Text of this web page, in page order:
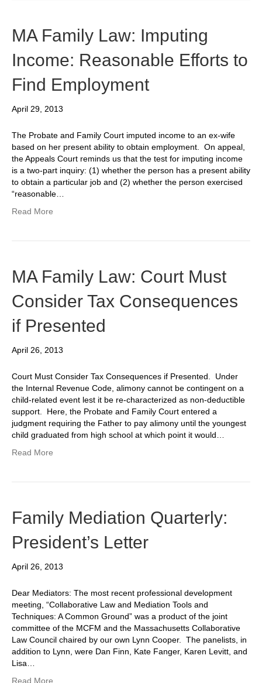
MA Family Law: Imputing
Income: Reasonable Efforts to
Find Employment
April 29, 2013
The Probate and Family Court imputed income to an ex-wife
based on her present ability to obtain employment. On appeal,
the Appeals Court reminds us that the test for imputing income
is a two-part inquiry: (1) whether the person has a present ability
to obtain a particular job and (2) whether the person exercised
“reasonable…
Read More
MA Family Law: Court Must
Consider Tax Consequences
if Presented
April 26, 2013
Court Must Consider Tax Consequences if Presented. Under
the Internal Revenue Code, alimony cannot be contingent on a
child-related event lest it be re-characterized as non-deductible
support. Here, the Probate and Family Court entered a
judgment requiring the Father to pay alimony until the youngest
child graduated from high school at which point it would…
Read More
Family Mediation Quarterly:
President’s Letter
April 26, 2013
Dear Mediators: The most recent professional development
meeting, “Collaborative Law and Mediation Tools and
Techniques: A Common Ground” was a product of the joint
committee of the MCFM and the Massachusetts Collaborative
Law Council chaired by our own Lynn Cooper. The panelists, in
addition to Lynn, were Dan Finn, Kate Fanger, Karen Levitt, and
Lisa…
Read More